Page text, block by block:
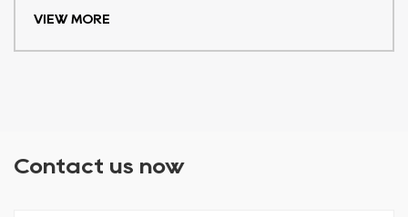
VIEW MORE
Contact us now